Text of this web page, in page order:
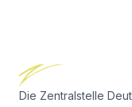
Die Zentralstelle